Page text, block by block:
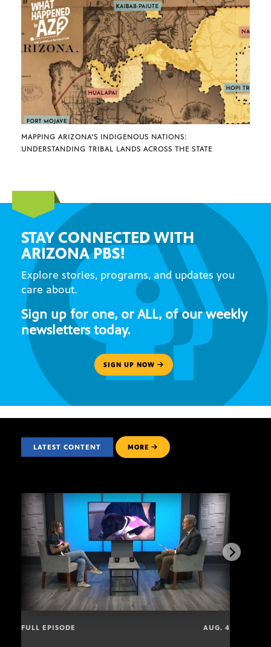
MAPPING ARIZONA’S INDIGENOUS NATIONS:
UNDERSTANDING TRIBAL LANDS ACROSS THE STATE
STAY CONNECTED WITH
ARIZONA PBS!
Explore stories, programs, and updates you
care about.
Sign up for one, or ALL, of our weekly
newsletters today.
SIGN UP NOW
LATEST CONTENT MORE
FULL EPISODE AUG. 4